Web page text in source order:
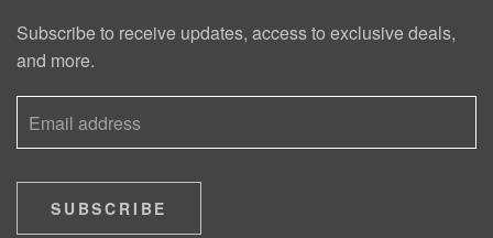
Subscribe to receive updates, access to exclusive deals,
and more.
SUBSCRIBE